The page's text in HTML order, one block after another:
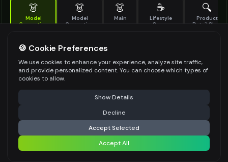
👗
Model
Generation
👗
Model
Generation
👗
Main
☕
Lifestyle
Scene
🔍
Product
Detail Shot
Generate AI fashion models for your products
MODEL DETAILS *
PRODUCT TYPE
POSE STYLE
⚠️ Last free generation — upgrade to do more Share
Generate Design
Share settings
🍪 Cookie Preferences
We use cookies to enhance your experience, analyze site traffic,
and provide personalized content. You can choose which types of
cookies to allow.
Show Details
Decline
Accept Selected
Accept All